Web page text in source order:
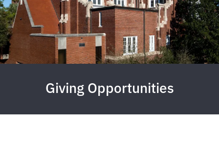
Giving Opportunities